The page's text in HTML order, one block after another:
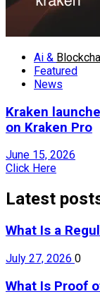
Ai &
Featured
News
Kraken
on Kraken Pro
June 15, 2026
Click Here
Latest
What Is a
July 27, 2026 0
What Is Proof